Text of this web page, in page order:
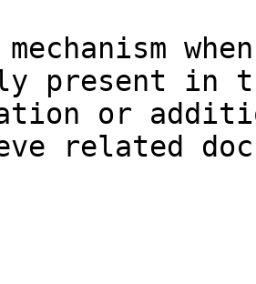
present in
or